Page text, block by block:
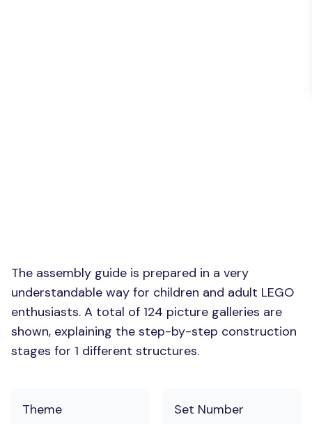
The assembly guide is prepared in a very
understandable way for children and adult LEGO
enthusiasts. A total of 124 picture galleries are
shown, explaining the step-by-step construction
stages for 1 different structures.
Theme
Set Number